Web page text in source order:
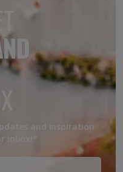
and inspiration
inbox!*